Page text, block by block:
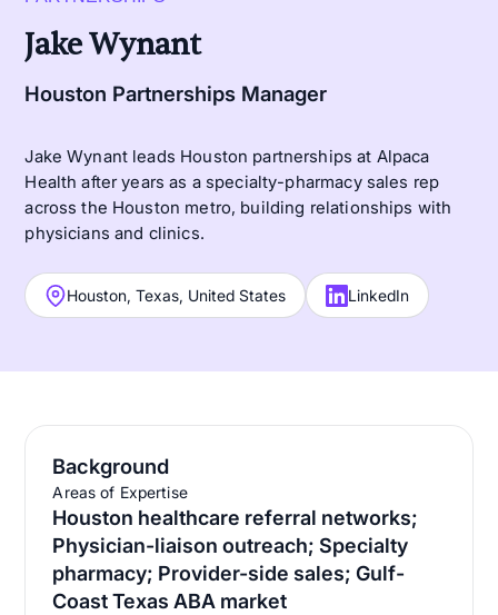
Jake Wynant
Houston Partnerships Manager
Jake Wynant leads Houston partnerships at Alpaca
Health after years as a specialty-pharmacy sales rep
across the Houston metro, building relationships with
physicians and clinics.
Houston, Texas, United States LinkedIn
Background
Areas of Expertise
Houston healthcare referral networks;
Physician-liaison outreach; Specialty
pharmacy; Provider-side sales; Gulf-
Coast Texas ABA market